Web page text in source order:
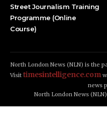
Street Journalism Training
Programme (Online
Course)
North London News (NLN) is the
Visit timesintelligence.com
news
North London News